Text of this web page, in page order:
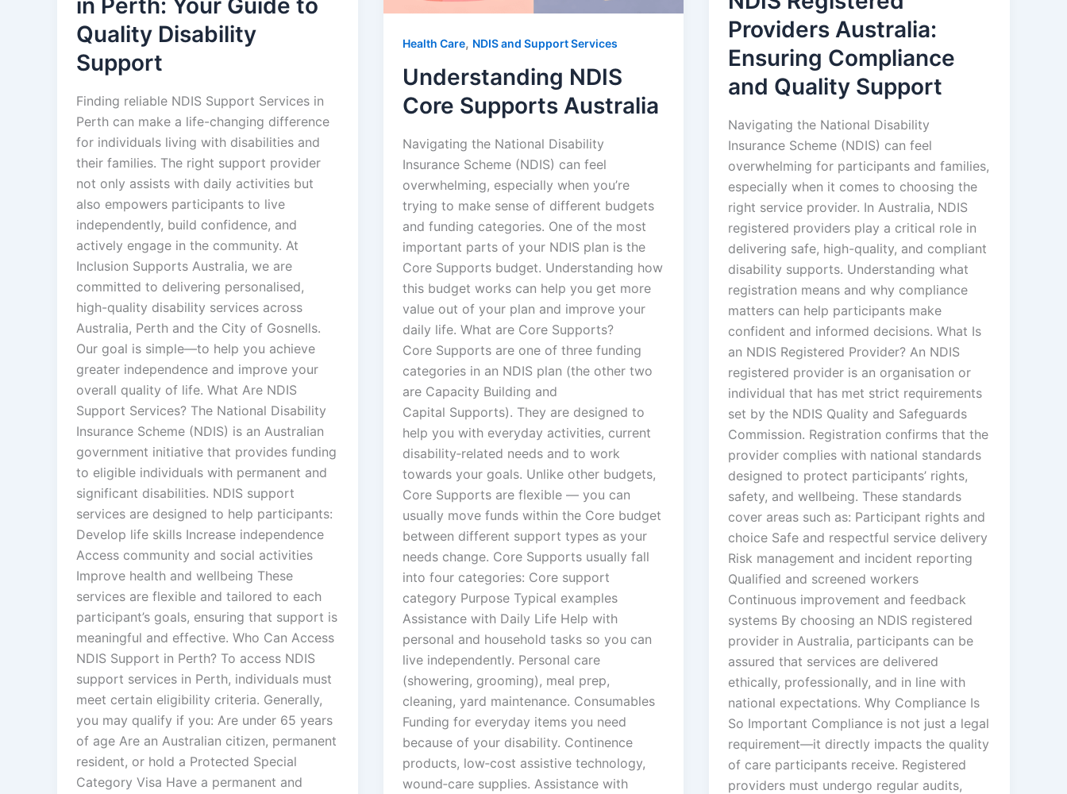
in Perth: Your Guide to
Quality Disability
Support
Finding reliable NDIS Support Services in
Perth can make a life-changing difference
for individuals living with disabilities and
their families. The right support provider
not only assists with daily activities but
also empowers participants to live
independently, build confidence, and
actively engage in the community. At
Inclusion Supports Australia, we are
committed to delivering personalised,
high-quality disability services across
Australia, Perth and the City of Gosnells.
Our goal is simple—to help you achieve
greater independence and improve your
overall quality of life. What Are NDIS
Support Services? The National Disability
Insurance Scheme (NDIS) is an Australian
government initiative that provides funding
to eligible individuals with permanent and
significant disabilities. NDIS support
services are designed to help participants:
Develop life skills Increase independence
Access community and social activities
Improve health and wellbeing These
services are flexible and tailored to each
participant’s goals, ensuring that support is
meaningful and effective. Who Can Access
NDIS Support in Perth? To access NDIS
support services in Perth, individuals must
meet certain eligibility criteria. Generally,
you may qualify if you: Are under 65 years
of age Are an Australian citizen, permanent
resident, or hold a Protected Special
Category Visa Have a permanent and
Health Care, NDIS and Support Services
Understanding NDIS
Core Supports Australia
Navigating the National Disability
Insurance Scheme (NDIS) can feel
overwhelming, especially when you’re
trying to make sense of different budgets
and funding categories. One of the most
important parts of your NDIS plan is the
Core Supports budget. Understanding how
this budget works can help you get more
value out of your plan and improve your
daily life. What are Core Supports?
Core Supports are one of three funding
categories in an NDIS plan (the other two
are Capacity Building and
Capital Supports). They are designed to
help you with everyday activities, current
disability‑related needs and to work
towards your goals. Unlike other budgets,
Core Supports are flexible — you can
usually move funds within the Core budget
between different support types as your
needs change. Core Supports usually fall
into four categories: Core support
category Purpose Typical examples
Assistance with Daily Life Help with
personal and household tasks so you can
live independently. Personal care
(showering, grooming), meal prep,
cleaning, yard maintenance. Consumables
Funding for everyday items you need
because of your disability. Continence
products, low‑cost assistive technology,
wound‑care supplies. Assistance with
Providers Australia:
Ensuring Compliance
and Quality Support
Navigating the National Disability
Insurance Scheme (NDIS) can feel
overwhelming for participants and families,
especially when it comes to choosing the
right service provider. In Australia, NDIS
registered providers play a critical role in
delivering safe, high-quality, and compliant
disability supports. Understanding what
registration means and why compliance
matters can help participants make
confident and informed decisions. What Is
an NDIS Registered Provider? An NDIS
registered provider is an organisation or
individual that has met strict requirements
set by the NDIS Quality and Safeguards
Commission. Registration confirms that the
provider complies with national standards
designed to protect participants’ rights,
safety, and wellbeing. These standards
cover areas such as: Participant rights and
choice Safe and respectful service delivery
Risk management and incident reporting
Qualified and screened workers
Continuous improvement and feedback
systems By choosing an NDIS registered
provider in Australia, participants can be
assured that services are delivered
ethically, professionally, and in line with
national expectations. Why Compliance Is
So Important Compliance is not just a legal
requirement—it directly impacts the quality
of care participants receive. Registered
providers must undergo regular audits,